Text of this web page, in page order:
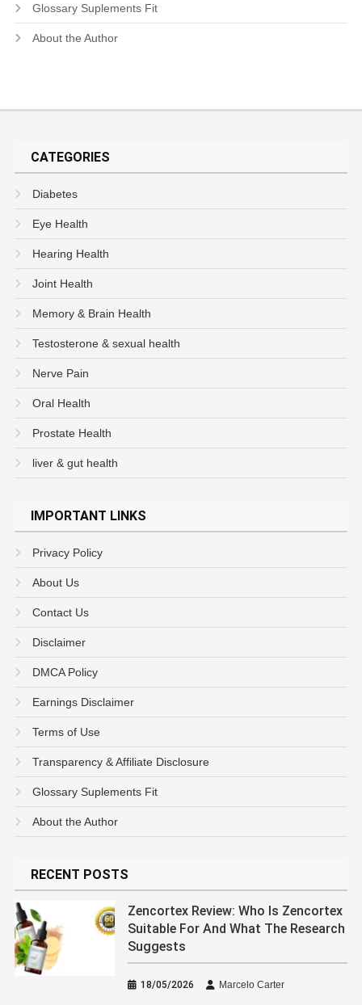
Glossary Suplements Fit
About the Author
CATEGORIES
Diabetes
Eye Health
Hearing Health
Joint Health
Memory & Brain Health
Testosterone & sexual health
Nerve Pain
Oral Health
Prostate Health
liver & gut health
IMPORTANT LINKS
Privacy Policy
About Us
Contact Us
Disclaimer
DMCA Policy
Earnings Disclaimer
Terms of Use
Transparency & Affiliate Disclosure
Glossary Suplements Fit
About the Author
RECENT POSTS
Zencortex Review: Who Is Zencortex
Suitable For And What The Research
Suggests
18/05/2026 Marcelo Carter